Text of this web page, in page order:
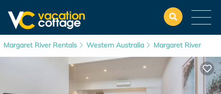
Margaret River Rentals Western Australia Margaret River